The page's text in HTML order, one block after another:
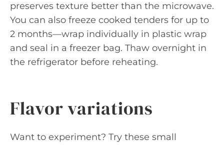
preserves texture better than the microwave.
You can also freeze cooked tenders for up to
2 months—wrap individually in plastic wrap
and seal in a freezer bag. Thaw overnight in
the refrigerator before reheating.
Flavor variations
Want to experiment? Try these small